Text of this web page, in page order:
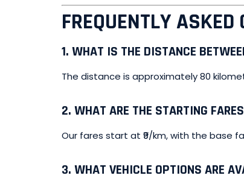
FREQUENTLY
1. WHAT IS THE DISTANCE
The distance is approximately 80
2. WHAT ARE THE STARTING
Our fares start at ₹9/km, with the base
3. WHAT VEHICLE OPTIONS ARE